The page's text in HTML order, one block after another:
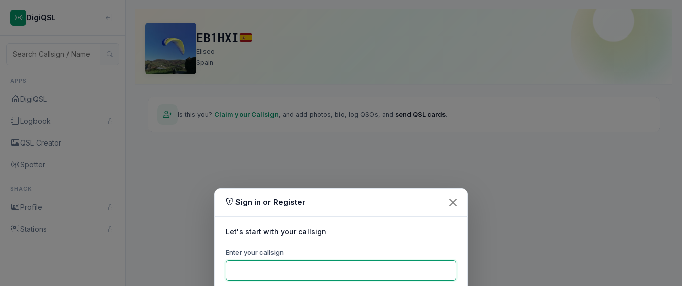
DigiQSL
APPS
DigiQSL
Logbook
QSL Creator
Spotter
SHACK
Profile
Stations
EB1HXI
Eliseo
Spain
Is this you? Claim your Callsign, and add photos, bio, log QSOs, and send QSL cards.
Sign in or Register
Let's start with your callsign
Enter your callsign